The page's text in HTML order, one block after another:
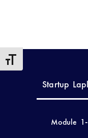
Toggle Font size
Startup
Module